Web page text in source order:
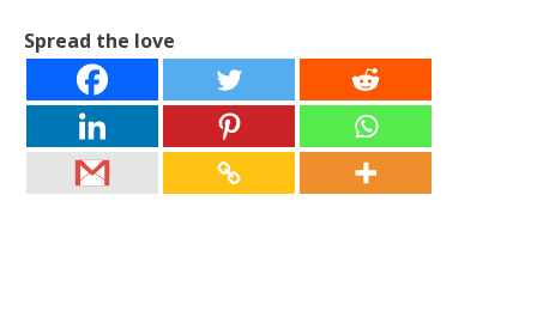
Spread the love